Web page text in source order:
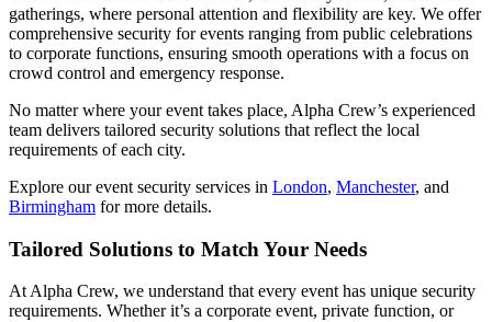
gatherings, where personal attention and flexibility are key. We offer
comprehensive security for events ranging from public celebrations
to corporate functions, ensuring smooth operations with a focus on
crowd control and emergency response.
No matter where your event takes place, Alpha Crew’s experienced
team delivers tailored security solutions that reflect the local
requirements of each city.
Explore our event security services in London, Manchester, and
Birmingham for more details.
Tailored Solutions to Match Your Needs
At Alpha Crew, we understand that every event has unique security
requirements. Whether it’s a corporate event, private function, or